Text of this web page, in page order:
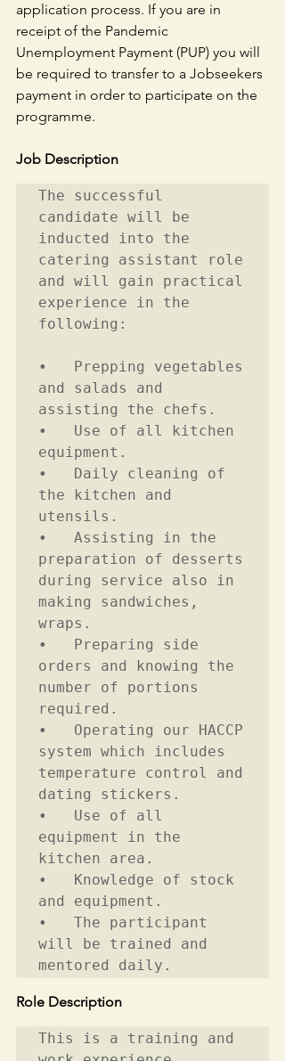
application process. If you are in
receipt of the Pandemic
Unemployment Payment (PUP) you will
be required to transfer to a Jobseekers
payment in order to participate on the
programme.
Job Description
The successful
candidate will be
inducted into the
catering assistant role
and will gain practical
experience in the
following:
•	Prepping vegetables
and salads and
assisting the chefs.
•	Use of all kitchen
equipment.
•	Daily cleaning of
the kitchen and
utensils.
•	Assisting in the
preparation of desserts
during service also in
making sandwiches,
wraps.
•	Preparing side
orders and knowing the
number of portions
required.
•	Operating our HACCP
system which includes
temperature control and
dating stickers.
•	Use of all
equipment in the
kitchen area.
•	Knowledge of stock
and equipment.
•	The participant
will be trained and
mentored daily.
Role Description
This is a training and